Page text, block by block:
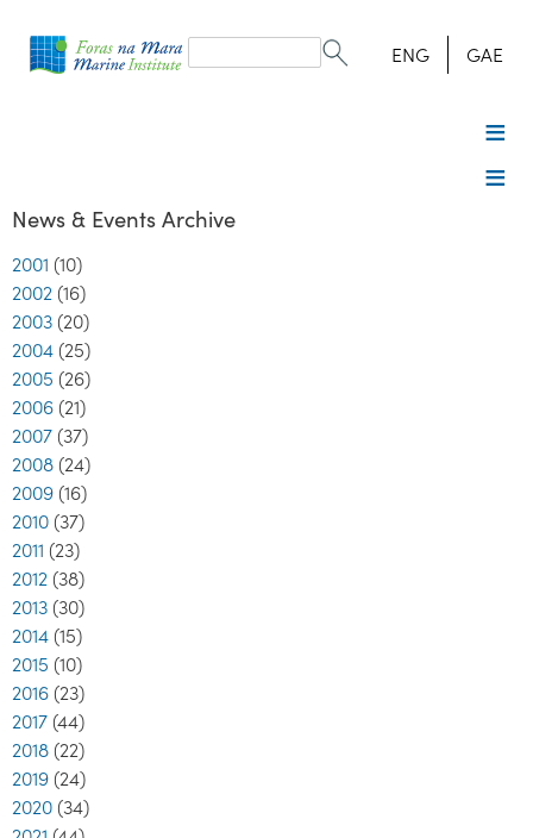
form
Search ENG GAE
News & Events Archive
2001 (10)
2002 (16)
2003 (20)
2004 (25)
2005 (26)
2006 (21)
2007 (37)
2008 (24)
2009 (16)
2010 (37)
2011 (23)
2012 (38)
2013 (30)
2014 (15)
2015 (10)
2016 (23)
2017 (44)
2018 (22)
2019 (24)
2020 (34)